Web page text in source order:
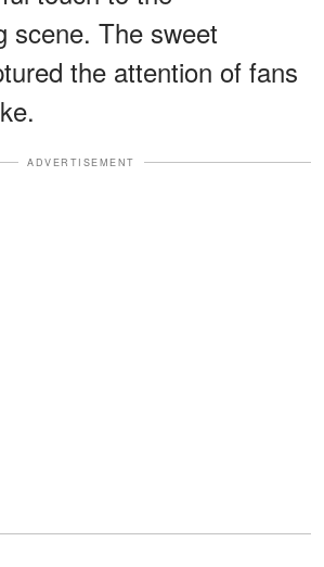
scene. The sweet
the attention of fans
ADVERTISEMENT